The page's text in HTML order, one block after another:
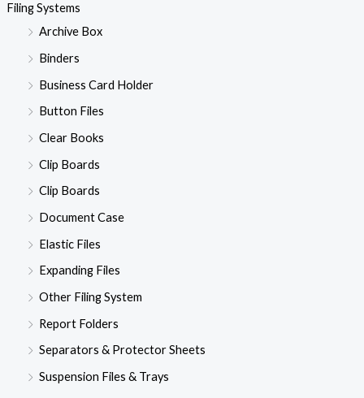
Filing Systems
Archive Box
Binders
Business Card Holder
Button Files
Clear Books
Clip Boards
Clip Boards
Document Case
Elastic Files
Expanding Files
Other Filing System
Report Folders
Separators & Protector Sheets
Suspension Files & Trays